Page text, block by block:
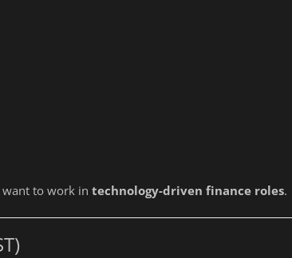
want to work in technology-driven finance roles.
Monthly Accounting
Business Owners